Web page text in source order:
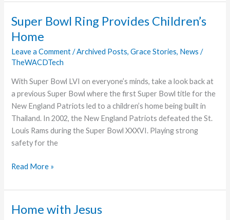
Super Bowl Ring Provides Children’s
Home
Leave a Comment /Archived Posts,Grace Stories, News /
TheWACDTech
With Super Bowl LVI on everyone’s minds, take a look back at
a previous Super Bowl where the first Super Bowl title for the
New England Patriots led to a children’s home being built in
Thailand. In 2002, the New England Patriots defeated the St.
Louis Rams during the Super Bowl XXXVI. Playing strong
safety for the
Super
Ring
Children’s
Read More »
Home with Jesus